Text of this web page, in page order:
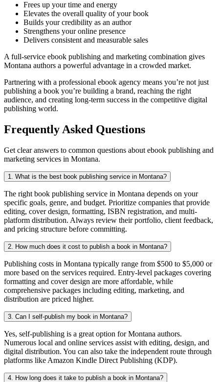
Frees up your time and energy
Elevates the overall quality of your book
Builds your credibility as an author
Strengthens your online presence
Delivers consistent and measurable sales
A full-service ebook publishing and marketing combination gives
Montana authors a powerful advantage in a crowded market.
Partnering with a professional ebook agency means you’re not just
publishing a book you’re building a brand, reaching the right
audience, and creating long-term success in the competitive digital
publishing world.
Frequently Asked Questions
Get clear answers to common questions about ebook publishing and
marketing services in Montana.
1. What is the best book publishing service in Montana?
The right book publishing service in Montana depends on your
specific goals, genre, and budget. Prioritize companies that provide
editing, cover design, formatting, ISBN registration, and multi-
platform distribution. Always review their portfolio, client feedback,
and pricing structure before committing.
2. How much does it cost to publish a book in Montana?
Publishing costs in Montana typically range from $500 to $5,000 or
more based on the services required. Entry-level packages covering
formatting and cover design are more affordable, while
comprehensive packages including editing, marketing, and
distribution are priced higher.
3. Can I self-publish my book in Montana?
Yes, self-publishing is a great option for Montana authors.
Numerous local and online services assist with editing, design, and
digital distribution. You can also take the independent route through
platforms like Amazon Kindle Direct Publishing (KDP).
4. How long does it take to publish a book in Montana?